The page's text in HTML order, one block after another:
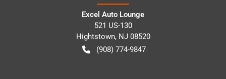
Excel Auto Lounge
521 US-130
Hightstown, NJ 08520
(908) 774-9847